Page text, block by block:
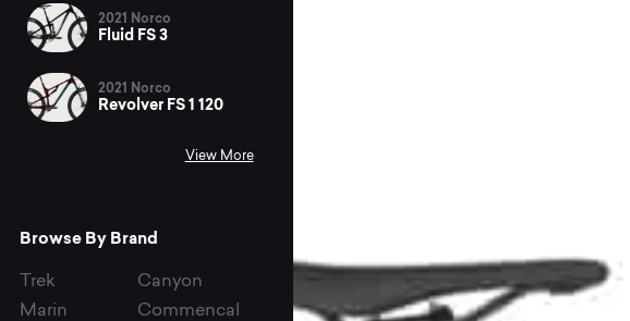
2021 Norco
Fluid FS 3
2021 Norco
Revolver FS 1 120
View More
Browse By Brand
Trek
Canyon
Marin
Commencal